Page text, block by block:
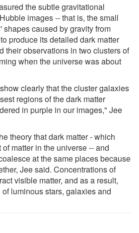
the subtle gravitational
images -- that is, the small
caused by gravity from
produce its detailed dark matter
their observations in two clusters of
when the universe was about
clearly that the cluster galaxies
regions of the dark matter
in purple in our images," Jee
theory that dark matter - which
matter in the universe -- and
at the same places because
Jee said. Concentrations of
visible matter, and as a result,
luminous stars, galaxies and